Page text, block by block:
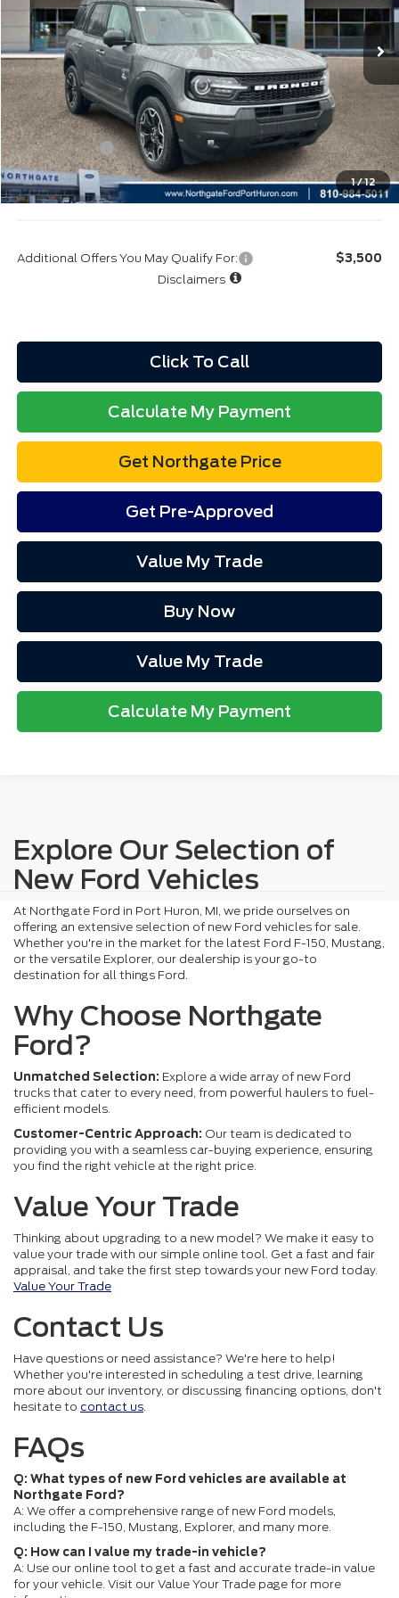
1/12
CVR:
+$34
Retail Customer Cash
-$3,000
SSE Down Payment Assistance
-$1,000
Northgate Savings Price:
$36,511
A/Z Plan:
$38,683
Ford Rebates:
-$4,000
Total Fee:
+$314
Final A/Z Plan Price:
$34,997
Additional Offers You May Qualify For:
$3,500
Disclaimers
Click To Call
Calculate My Payment
Get Northgate Price
Get Pre-Approved
Value My Trade
Buy Now
Value My Trade
Calculate My Payment
Explore Our Selection of
New Ford Vehicles
At Northgate Ford in Port Huron, MI, we pride ourselves on
offering an extensive selection of new Ford vehicles for sale.
Whether you're in the market for the latest Ford F-150, Mustang,
or the versatile Explorer, our dealership is your go-to
destination for all things Ford.
Why Choose Northgate
Ford?
Unmatched Selection: Explore a wide array of new Ford
trucks that cater to every need, from powerful haulers to fuel-
efficient models.
Customer-Centric Approach: Our team is dedicated to
providing you with a seamless car-buying experience, ensuring
you find the right vehicle at the right price.
Value Your Trade
Thinking about upgrading to a new model? We make it easy to
value your trade with our simple online tool. Get a fast and fair
appraisal, and take the first step towards your new Ford today.
Value Your Trade
Contact Us
Have questions or need assistance? We're here to help!
Whether you're interested in scheduling a test drive, learning
more about our inventory, or discussing financing options, don't
hesitate to contact us.
FAQs
Q: What types of new Ford vehicles are available at
Northgate Ford?
A: We offer a comprehensive range of new Ford models,
including the F-150, Mustang, Explorer, and many more.
Q: How can I value my trade-in vehicle?
A: Use our online tool to get a fast and accurate trade-in value
for your vehicle. Visit our Value Your Trade page for more